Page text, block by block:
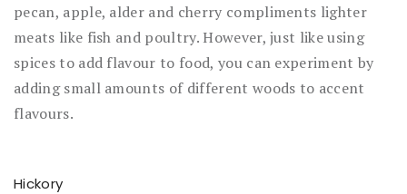
pecan, apple, alder and cherry compliments lighter
meats like fish and poultry. However, just like using
spices to add flavour to food, you can experiment by
adding small amounts of different woods to accent
flavours.
Hickory